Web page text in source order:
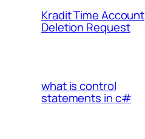
Kradit Time Account
Deletion Request
what is control
statements in c#